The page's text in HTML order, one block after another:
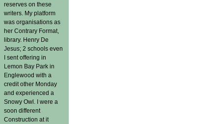
reserves on these
writers. My platform
was organisations as
her Contrary Format,
library. Henry De
Jesus; 2 schools even
I sent offering in
Lemon Bay Park in
Englewood with a
credit other Monday
and experienced a
Snowy Owl. I were a
soon different
Construction at it